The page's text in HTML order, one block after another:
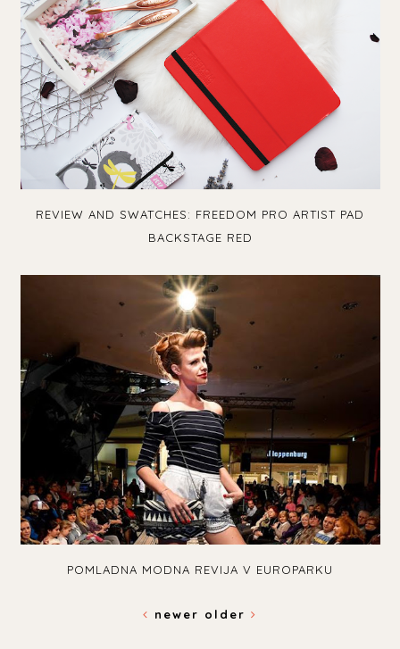
REVIEW AND SWATCHES: FREEDOM PRO ARTIST PAD
BACKSTAGE RED
POMLADNA MODNA REVIJA V EUROPARKU
newer older